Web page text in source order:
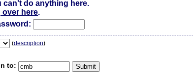
can't do anything here.
over here.
(description)
to: